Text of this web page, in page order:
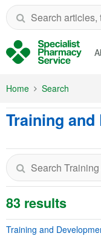
Skip to Main Content
Home Search
Training and
83 results
Training and